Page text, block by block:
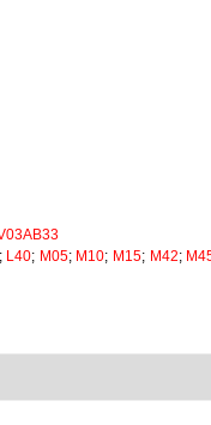
L40; M05; M10; M15; M42;